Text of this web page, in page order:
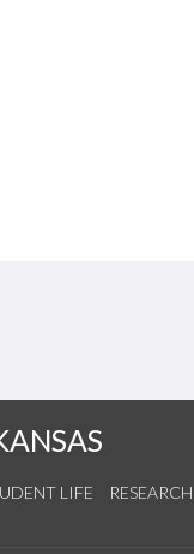
LIFE RESEARCH